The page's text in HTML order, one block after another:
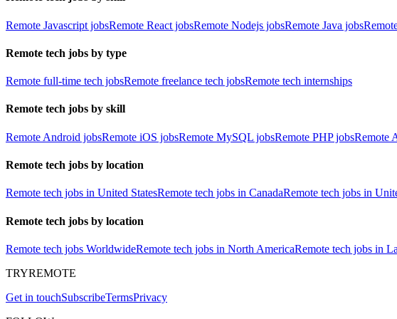
Remote Javascript jobsRemote React jobsRemote Nodejs jobsRemote Java jobs
Remote tech jobs by type
Remote full-time tech jobsRemote freelance tech jobsRemote tech internships
Remote tech jobs by skill
Remote Android jobsRemote iOS jobsRemote MySQL jobsRemote PHP jobsRemote
Remote tech jobs by location
Remote tech jobs in United StatesRemote tech jobs in CanadaRemote tech jobs in
Remote tech jobs by location
Remote tech jobs WorldwideRemote tech jobs in North AmericaRemote tech jobs in
TRYREMOTE
Get in touchSubscribeTermsPrivacy